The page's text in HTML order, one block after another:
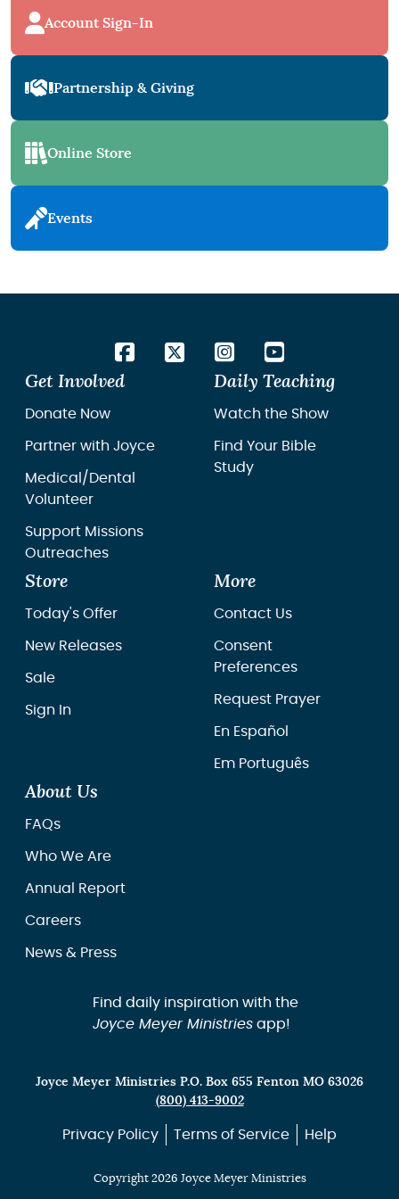
Account Sign-In
Partnership & Giving
Online Store
Events
Get Involved
Donate Now
Partner with Joyce
Medical/Dental
Volunteer
Support Missions
Outreaches
Daily Teaching
Watch the Show
Find Your Bible
Study
Store
Today's Offer
New Releases
Sale
Sign In
More
Contact Us
Consent
Preferences
Request Prayer
En Español
Em Português
About Us
FAQs
Who We Are
Annual Report
Careers
News & Press
Find daily inspiration with the
Joyce Meyer Ministriesapp!
Joyce Meyer Ministries P.O. Box 655 Fenton MO 63026
(800) 413-9002
Privacy Policy Terms of Service Help
Copyright 2026 Joyce Meyer Ministries